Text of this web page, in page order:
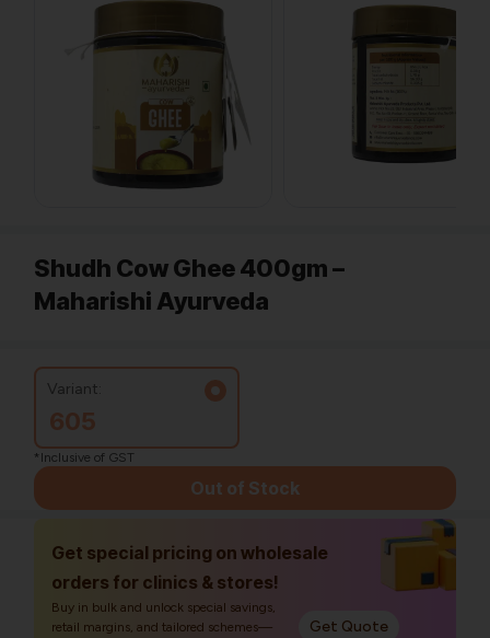
Shudh Cow Ghee 400gm –
Maharishi Ayurveda
Variant:
605
*Inclusive of GST
Out of Stock
Get special pricing on wholesale
orders for clinics & stores!
Buy in bulk and unlock special savings,
retail margins, and tailored schemes—
Get Quote